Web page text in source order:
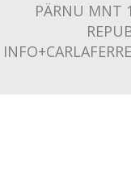
PÄRNU MNT